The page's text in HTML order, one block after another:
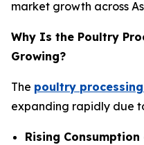
market growth across
Why Is the Poultry
Growing?
The poultry
expanding rapidly due
Rising